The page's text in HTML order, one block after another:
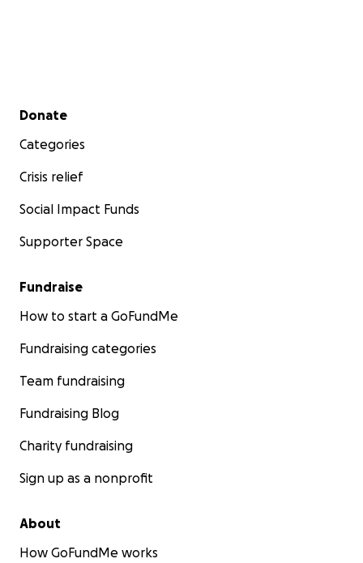
Secondary menu
Donate
Categories
Crisis relief
Social Impact Funds
Supporter Space
Fundraise
How to start a GoFundMe
Fundraising categories
Team fundraising
Fundraising Blog
Charity fundraising
Sign up as a nonprofit
About
How GoFundMe works